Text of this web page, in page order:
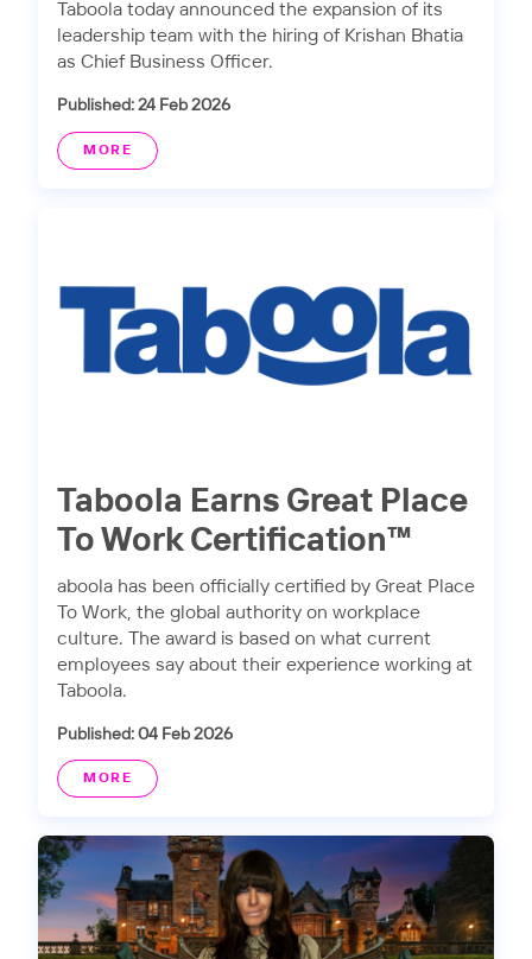
Taboola today announced the expansion of its
leadership team with the hiring of Krishan Bhatia
as Chief Business Officer.
Published: 24 Feb 2026
MORE
Taboola Earns Great Place
To Work Certification™
aboola has been officially certified by Great Place
To Work, the global authority on workplace
culture. The award is based on what current
employees say about their experience working at
Taboola.
Published: 04 Feb 2026
MORE